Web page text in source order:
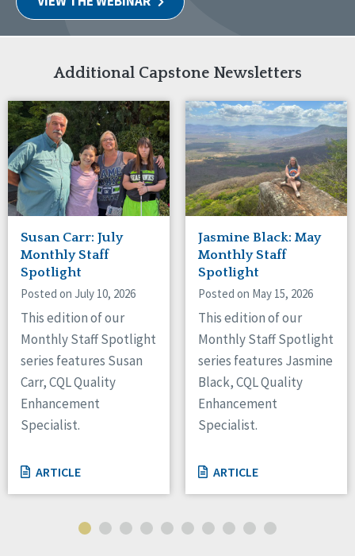
Additional Capstone Newsletters
Susan Carr: July
Monthly Staff
Spotlight
Posted on July 10, 2026
This edition of our
Monthly Staff Spotlight
series features Susan
Carr, CQL Quality
Enhancement
Specialist.
ARTICLE
Jasmine Black: May
Monthly Staff
Spotlight
Posted on May 15, 2026
This edition of our
Monthly Staff Spotlight
series features Jasmine
Black, CQL Quality
Enhancement
Specialist.
ARTICLE